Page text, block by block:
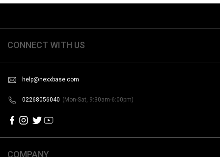
CONNECT WITH US
help@nexxbase.com
02268056040 (Mon-Sat, 9:30am-6:00pm)
COMPANY